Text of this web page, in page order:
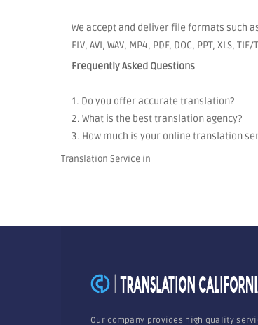
We accept and deliver file formats such as
FLV, AVI, WAV, MP4, PDF, DOC, PPT, XLS,
Frequently Asked Questions
1. Do you offer accurate translation?
2. What is the best translation agency?
3. How much is your online translation
Translation Service in
Our company provides high quality